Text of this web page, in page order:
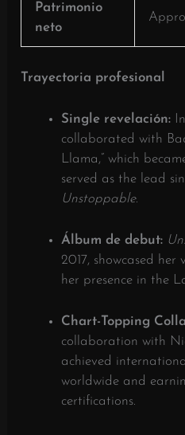
Patrimonio
neto
Trayectoria profesional
Single revelación:
collaborated with
Llama,” which
served as the lead
Unstoppable.
Álbum de debut:
2017, showcased
her presence in the
Chart-Topping
collaboration with
achieved
worldwide and
certifications.